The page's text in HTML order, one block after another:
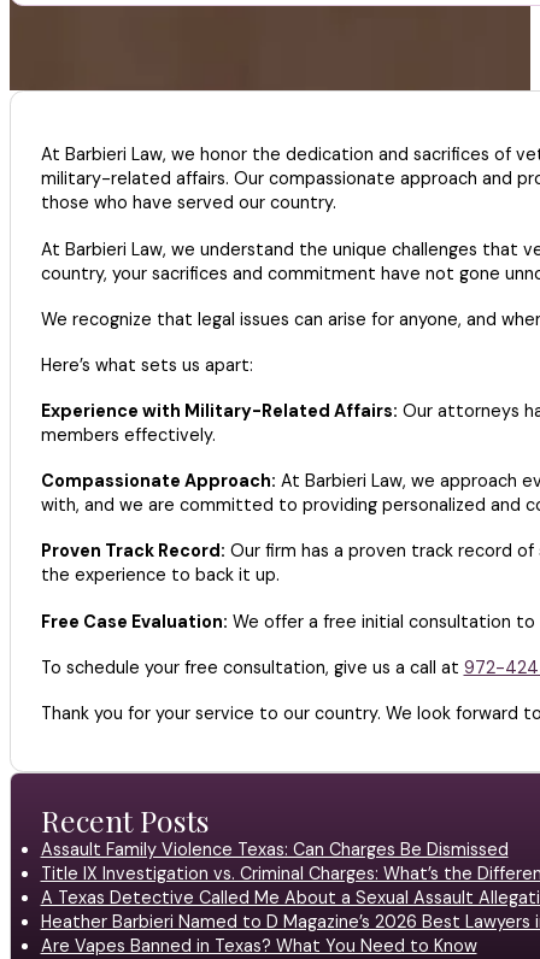
At Barbieri Law, we honor the dedication and sacrifices of
military-related affairs. Our compassionate approach and
those who have served our country.
At Barbieri Law, we understand the unique challenges that
country, your sacrifices and commitment have not gone
We recognize that legal issues can arise for anyone, and
Here’s what sets us apart:
Experience with Military-Related Affairs: Our attorneys
members effectively.
Compassionate Approach: At Barbieri Law, we approach
with, and we are committed to providing personalized and
Proven Track Record: Our firm has a proven track record
the experience to back it up.
Free Case Evaluation: We offer a free initial consultation to
To schedule your free consultation, give us a call at 972-
Thank you for your service to our country. We look
Recent Posts
Assault Family Violence Texas: Can Charges Be Dismissed
Title IX Investigation vs. Criminal Charges: What’s the
A Texas Detective Called Me About a Sexual Assault
Heather Barbieri Named to D Magazine’s 2026 Best Lawyers
Are Vapes Banned in Texas? What You Need to Know